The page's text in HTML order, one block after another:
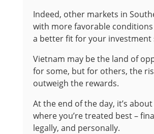
Indeed, other markets in
with more favorable
a better fit for your investment
Vietnam may be the land of
for some, but for others, the
outweigh the rewards.
At the end of the day, it’s
where you’re treated best –
legally, and personally.